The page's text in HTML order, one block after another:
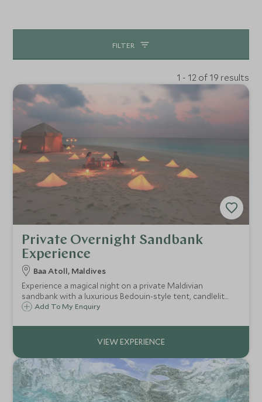
can ebb your worries away. Equally a must is the
destination dining experience, whether that’s in the
resorts extensive wine cellar, or on your own little island
at dusk there is an array of truly epic dining spots to book
before you travel. This will only make the countdown
more exciting know what culinary treats are in store!
FILTER
1 - 12 of 19 results
Private Overnight Sandbank
Experience
Baa Atoll, Maldives
Experience a magical night on a private Maldivian
sandbank with a luxurious Bedouin-style tent, candlelit
dinner under the stars and breakfast at your leisure,
Indian Ocean.
Add To My Enquiry